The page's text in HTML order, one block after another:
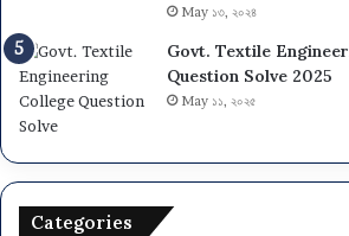
May ১৩, ২০২৪
Govt. Textile
Question Solve 2025
May ১১, ২০২৫
Categories